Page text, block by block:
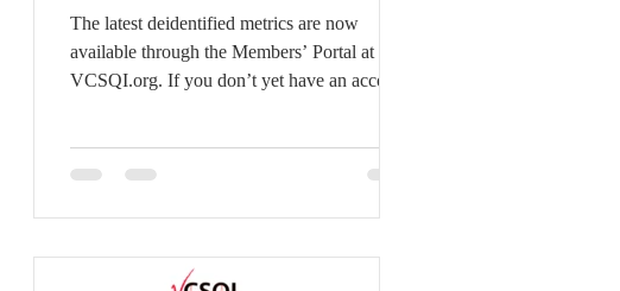
The latest deidentified metrics are now
available through the Members’ Portal at
VCSQI.org. If you don’t yet have an account:
registration form and submit. Access will be
will also be sent to Core Contacts in the
setup or portal access, please contact us at